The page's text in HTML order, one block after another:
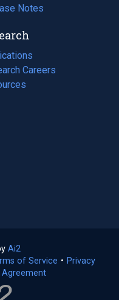
Notes
Careers
Ai2
in
a
of Service (opens
• Privacy
Agreement